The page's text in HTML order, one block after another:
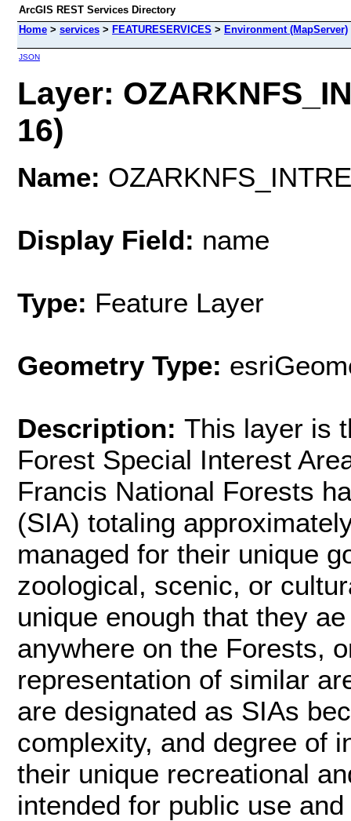
ArcGIS REST Services Directory
Home > services > FEATURESERVICES > Environment (MapServer)
JSON
Layer:
16)
Name:
Display Field: name
Type: Feature Layer
Geometry Type:
Description: This layer is
Forest Special Interest
Francis National Forests
(SIA) totaling
managed for their unique
zoological, scenic, or
unique enough that they
anywhere on the Forests,
representation of similar
are designated as SIAs
complexity, and degree of
their unique recreational
intended for public use